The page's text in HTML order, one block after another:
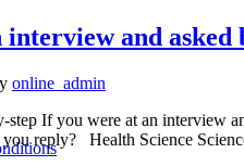
and
online_admin
step If you were at an interview
reply? Health Science